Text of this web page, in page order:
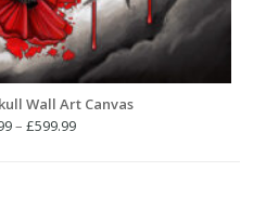
Wall Art Canvas
– £599.99Price